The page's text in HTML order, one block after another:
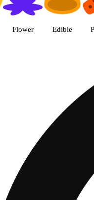
Flower Edible